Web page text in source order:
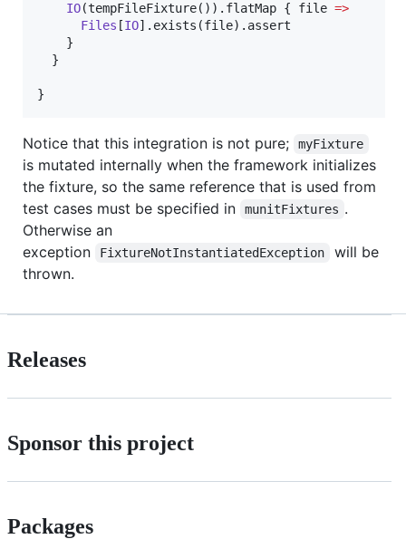
IO(tempFileFixture()).flatMap { file =>
Files [IO].exists(file).assert
    }
  }
}
Notice that this integration is not pure; myFixture
is mutated internally when the framework initializes
the fixture, so the same reference that is used from
test cases must be specified in
munitFixtures .
Otherwise an
exception
FixtureNotInstantiatedException
will be
thrown.
Releases
Sponsor this project
Packages